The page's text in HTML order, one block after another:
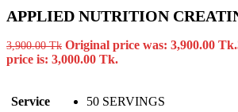
APPLIED NUTRITION
3,900.00Tk Original price was: 3,900.00 Tk.
price is: 3,000.00 Tk.
Service 50 SERVINGS